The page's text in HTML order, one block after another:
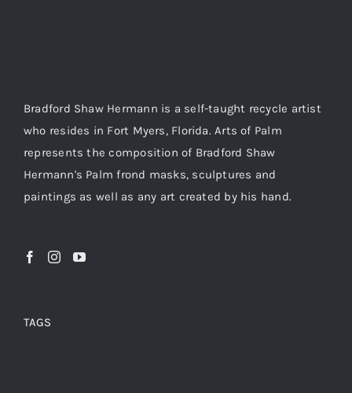
Bradford Shaw Hermann is a self-taught recycle artist
who resides in Fort Myers, Florida. Arts of Palm
represents the composition of Bradford Shaw
Hermann's Palm frond masks, sculptures and
paintings as well as any art created by his hand.
TAGS